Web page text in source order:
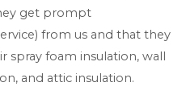
get prompt
from us and that they
spray foam insulation, wall
and attic insulation.